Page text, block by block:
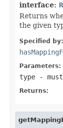
interface:
Returns
the given
Specified by:
Parameters:
type -
Returns: